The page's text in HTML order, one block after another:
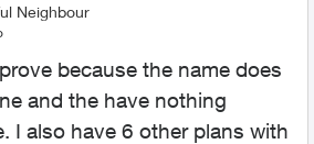
Neighbour
because the name does
and the have nothing
I also have 6 other plans with